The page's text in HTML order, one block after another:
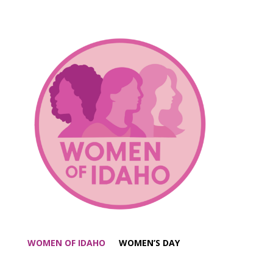
WOMEN OF IDAHO
WOMEN’S DAY